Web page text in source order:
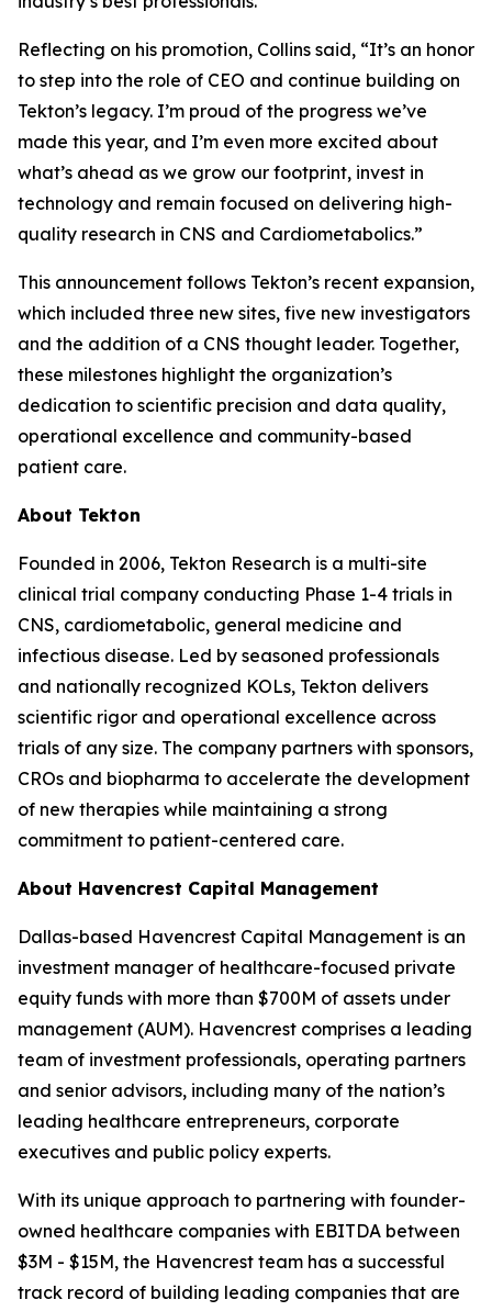
Reflecting on his promotion, Collins said, “It’s an honor
to step into the role of CEO and continue building on
Tekton’s legacy. I’m proud of the progress we’ve
made this year, and I’m even more excited about
what’s ahead as we grow our footprint, invest in
technology and remain focused on delivering high-
quality research in CNS and Cardiometabolics.”
This announcement follows Tekton’s recent expansion,
which included three new sites, five new investigators
and the addition of a CNS thought leader. Together,
these milestones highlight the organization’s
dedication to scientific precision and data quality,
operational excellence and community-based
patient care.
About Tekton
Founded in 2006, Tekton Research is a multi-site
clinical trial company conducting Phase 1-4 trials in
CNS, cardiometabolic, general medicine and
infectious disease. Led by seasoned professionals
and nationally recognized KOLs, Tekton delivers
scientific rigor and operational excellence across
trials of any size. The company partners with sponsors,
CROs and biopharma to accelerate the development
of new therapies while maintaining a strong
commitment to patient-centered care.
About Havencrest Capital Management
Dallas-based Havencrest Capital Management is an
investment manager of healthcare-focused private
equity funds with more than $700M of assets under
management (AUM). Havencrest comprises a leading
team of investment professionals, operating partners
and senior advisors, including many of the nation’s
leading healthcare entrepreneurs, corporate
executives and public policy experts.
With its unique approach to partnering with founder-
owned healthcare companies with EBITDA between
$3M - $15M, the Havencrest team has a successful
track record of building leading companies that are